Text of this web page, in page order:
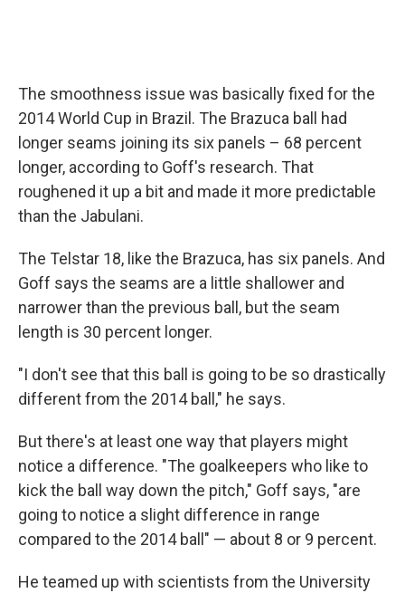
The smoothness issue was basically fixed for the
2014 World Cup in Brazil. The Brazuca ball had
longer seams joining its six panels – 68 percent
longer, according to Goff's research. That
roughened it up a bit and made it more predictable
than the Jabulani.
The Telstar 18, like the Brazuca, has six panels. And
Goff says the seams are a little shallower and
narrower than the previous ball, but the seam
length is 30 percent longer.
"I don't see that this ball is going to be so drastically
different from the 2014 ball," he says.
But there's at least one way that players might
notice a difference. "The goalkeepers who like to
kick the ball way down the pitch," Goff says, "are
going to notice a slight difference in range
compared to the 2014 ball" — about 8 or 9 percent.
He teamed up with scientists from the University